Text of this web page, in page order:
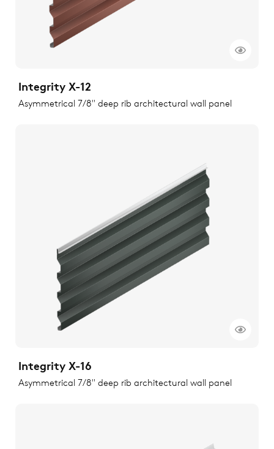
Integrity X-12
Asymmetrical 7/8" deep rib architectural wall panel
Integrity X-16
Asymmetrical 7/8" deep rib architectural wall panel